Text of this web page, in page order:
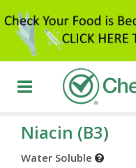
Niacin (B3)
Water Soluble